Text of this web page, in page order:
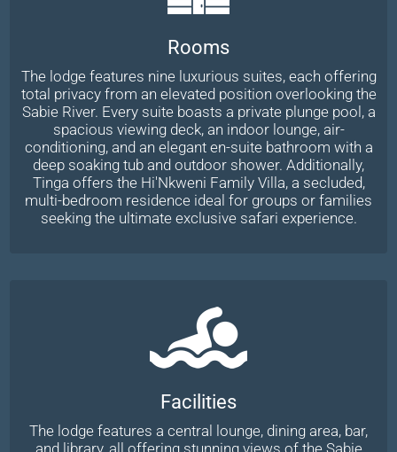
Rooms
The lodge features nine luxurious suites, each offering
total privacy from an elevated position overlooking the
Sabie River. Every suite boasts a private plunge pool, a
spacious viewing deck, an indoor lounge, air-
conditioning, and an elegant en-suite bathroom with a
deep soaking tub and outdoor shower. Additionally,
Tinga offers the Hi'Nkweni Family Villa, a secluded,
multi-bedroom residence ideal for groups or families
seeking the ultimate exclusive safari experience.
Facilities
The lodge features a central lounge, dining area, bar,
and library, all offering stunning views of the Sabie